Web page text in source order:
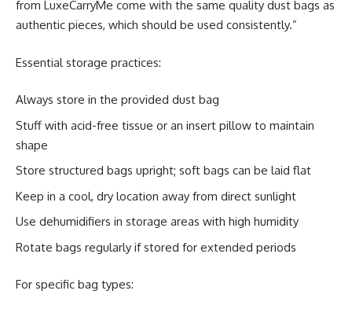
from LuxeCarryMe come with the same quality dust bags as
authentic pieces, which should be used consistently.”
Essential storage practices:
Always store in the provided dust bag
Stuff with acid-free tissue or an insert pillow to maintain
shape
Store structured bags upright; soft bags can be laid flat
Keep in a cool, dry location away from direct sunlight
Use dehumidifiers in storage areas with high humidity
Rotate bags regularly if stored for extended periods
For specific bag types: